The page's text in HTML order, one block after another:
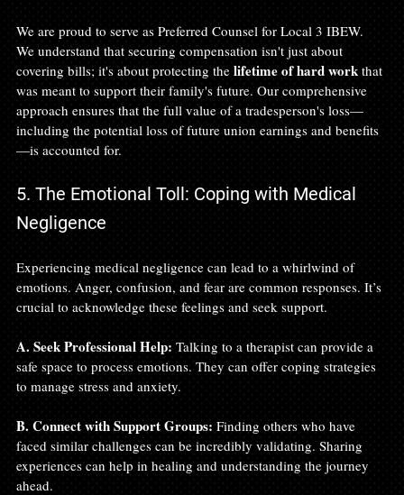
We are proud to serve as Preferred Counsel for Local 3 IBEW.
We understand that securing compensation isn't just about
covering bills; it's about protecting the lifetime of hard work that
was meant to support their family's future. Our comprehensive
approach ensures that the full value of a tradesperson's loss—
including the potential loss of future union earnings and benefits
—is accounted for.
5. The Emotional Toll: Coping with Medical
Negligence
Experiencing medical negligence can lead to a whirlwind of
emotions. Anger, confusion, and fear are common responses. It’s
crucial to acknowledge these feelings and seek support.
A. Seek Professional Help: Talking to a therapist can provide a
safe space to process emotions. They can offer coping strategies
to manage stress and anxiety.
B. Connect with Support Groups: Finding others who have
faced similar challenges can be incredibly validating. Sharing
experiences can help in healing and understanding the journey
ahead.